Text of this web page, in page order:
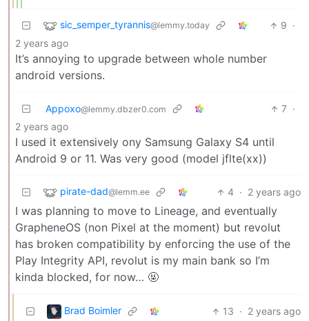
sic_semper_tyrannis@lemmy.today 9 ·
2 years ago
It’s annoying to upgrade between whole number
android versions.
Appoxo@lemmy.dbzer0.com 7 ·
2 years ago
I used it extensively ony Samsung Galaxy S4 until
Android 9 or 11. Was very good (model jflte(xx))
pirate-dad@lemm.ee 4 · 2 years ago
I was planning to move to Lineage, and eventually
GrapheneOS (non Pixel at the moment) but revolut
has broken compatibility by enforcing the use of the
Play Integrity API, revolut is my main bank so I’m
kinda blocked, for now… 🤬
Brad Boimler 13 · 2 years ago